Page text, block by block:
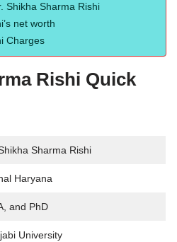
Shikha Sharma Rishi
net worth
Charges
Rishi Quick
Sharma Rishi
Haryana
and PhD
University